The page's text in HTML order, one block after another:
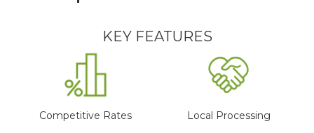
KEY FEATURES
Competitive Rates Local Processing